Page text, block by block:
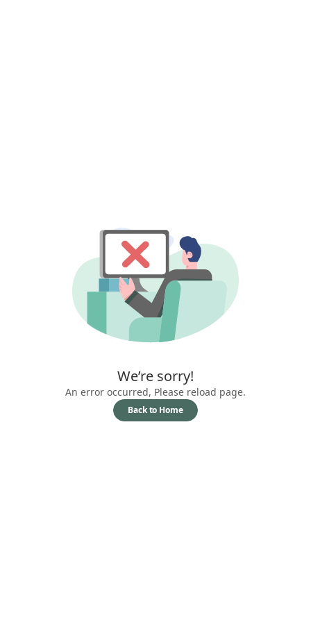
We’re sorry!
An error occurred, Please reload page.
Back to Home